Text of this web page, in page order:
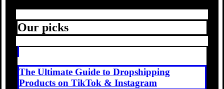
Our picks
The Ultimate Guide to Dropshipping
Products on TikTok & Instagram